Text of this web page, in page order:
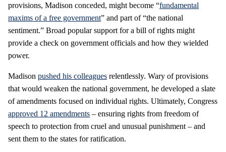
provisions, Madison conceded, might become “fundamental
maxims of a free government” and part of “the national
sentiment.” Broad popular support for a bill of rights might
provide a check on government officials and how they wielded
power.
Madison pushed his colleagues relentlessly. Wary of provisions
that would weaken the national government, he developed a slate
of amendments focused on individual rights. Ultimately, Congress
approved 12 amendments – ensuring rights from freedom of
speech to protection from cruel and unusual punishment – and
sent them to the states for ratification.